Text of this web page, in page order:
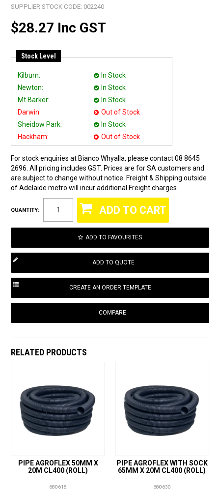
SUPPLIER STOCK CODE: 002240
$28.27 Inc GST
Stock Level
Kilburn:
In Stock
Newton:
In Stock
Mt Barker:
In Stock
Darwin:
Out of Stock
Sheidow Park:
In Stock
Hackham:
Out of Stock
For stock enquiries at Bianco Whyalla, please contact 08 8645
2696. All pricing includes GST. Prices are for SA customers and
are subject to change without notice. Freight & Shipping outside
of Adelaide metro will incur additional Freight charges
QUANTITY:
ADD TO FAVOURITES
COMPARE
RELATED PRODUCTS
PIPE AGROFLEX 50MM X
20M CL400 (ROLL)
680618
PIPE AGROFLEX WITH SOCK
65MM X 20M CL400 (ROLL)
680630